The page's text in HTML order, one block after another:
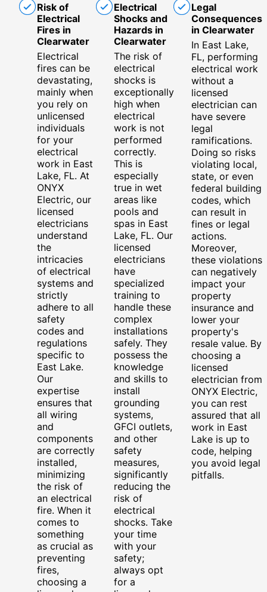
Risk of
Electrical
Fires in
Clearwater
Electrical
fires can be
devastating,
mainly when
you rely on
unlicensed
individuals
for your
electrical
work in East
Lake, FL. At
ONYX
Electric, our
licensed
electricians
understand
the
intricacies
of electrical
systems and
strictly
adhere to all
safety
codes and
regulations
specific to
East Lake.
Our
expertise
ensures that
all wiring
and
components
are correctly
installed,
minimizing
the risk of
an electrical
fire. When it
comes to
something
as crucial as
preventing
fires,
choosing a
Electrical
Shocks and
Hazards in
Clearwater
The risk of
electrical
shocks is
exceptionally
high when
electrical
work is not
performed
correctly.
This is
especially
true in wet
areas like
pools and
spas in East
Lake, FL. Our
licensed
electricians
have
specialized
training to
handle these
complex
installations
safely. They
possess the
knowledge
and skills to
install
grounding
systems,
GFCI outlets,
and other
safety
measures,
significantly
reducing the
risk of
electrical
shocks. Take
your time
with your
safety;
always opt
for a
Legal
Consequences
in Clearwater
In East Lake,
FL, performing
electrical work
without a
licensed
electrician can
have severe
legal
ramifications.
Doing so risks
violating local,
state, or even
federal building
codes, which
can result in
fines or legal
actions.
Moreover,
these violations
can negatively
impact your
property
insurance and
lower your
property's
resale value. By
choosing a
licensed
electrician from
ONYX Electric,
you can rest
assured that all
work in East
Lake is up to
code, helping
you avoid legal
pitfalls.